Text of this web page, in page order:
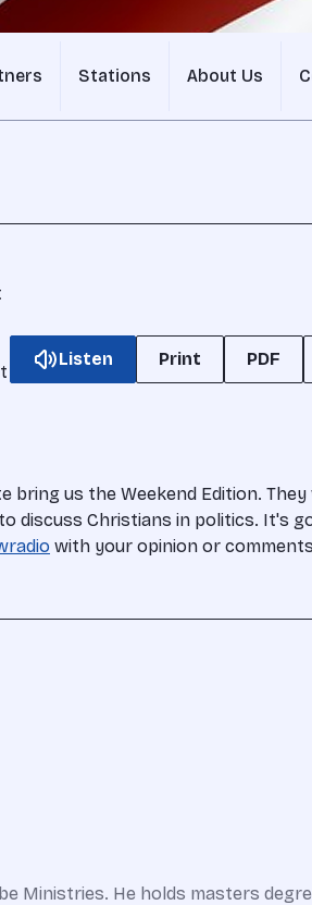
Stations About Us
Listen Print PDF
us the Weekend Edition.
discuss Christians in politics. It's
with your opinion or
Ministries. He holds masters